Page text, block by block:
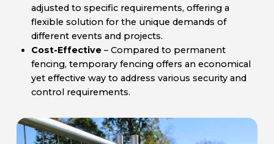
adjusted to specific requirements, offering a
flexible solution for the unique demands of
different events and projects.
Cost-Effective– Compared to permanent
fencing, temporary fencing offers an economical
yet effective way to address various security and
control requirements.